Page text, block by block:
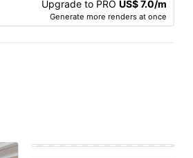
Upgrade to PRO US$ 7.0/m
Generate more renders at once